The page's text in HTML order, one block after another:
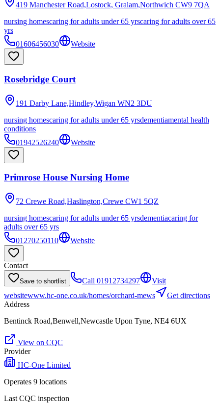
419 Manchester Road,Lostock, Gralam,Northwich CW9 7QA
nursing homescaring for adults under 65 yrscaring for adults over 65
yrs
01606456030
Website
Rosebridge Court
191 Darby Lane,Hindley,Wigan WN2 3DU
nursing homescaring for adults under 65 yrsdementiamental health
conditions
01942526240
Website
Primrose House Nursing Home
72 Crewe Road,Haslington,Crewe CW1 5QZ
nursing homescaring for adults under 65 yrsdementiacaring for
adults over 65 yrs
01270250110
Website
Contact
Save to shortlist Call 01912734297
Visit
websitewww.hc-one.co.uk/homes/orchard-mews
Get directions
Address
Bentinck Road,Benwell,Newcastle Upon Tyne, NE4 6UX
View on CQC
Provider
HC-One Limited
Operates 9 locations
Last CQC inspection